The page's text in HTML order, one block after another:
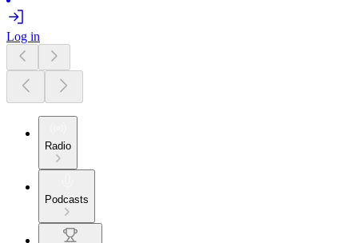
Log in
Radio
Podcasts